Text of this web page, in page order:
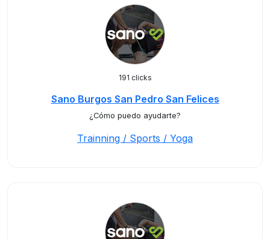
191 clicks
Sano Burgos San Pedro San Felices
¿Cómo puedo ayudarte?
Trainning / Sports / Yoga